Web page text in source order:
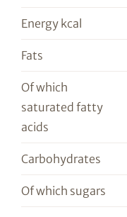
Energy kcal
Fats
Of which
saturated fatty
acids
Carbohydrates
Of which sugars